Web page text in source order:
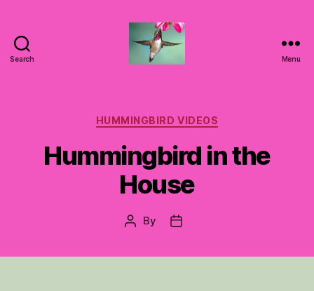
Search Menu
Categories
HUMMINGBIRD VIDEOS
Hummingbird in the
House
Post
By
Post